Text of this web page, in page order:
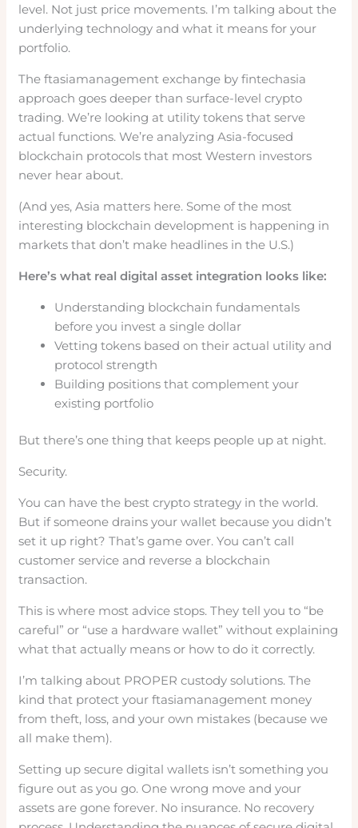
level. Not just price movements. I’m talking about the
underlying technology and what it means for your
portfolio.
The ftasiamanagement exchange by fintechasia
approach goes deeper than surface-level crypto
trading. We’re looking at utility tokens that serve
actual functions. We’re analyzing Asia-focused
blockchain protocols that most Western investors
never hear about.
(And yes, Asia matters here. Some of the most
interesting blockchain development is happening in
markets that don’t make headlines in the U.S.)
Here’s what real digital asset integration looks like:
Understanding blockchain fundamentals
before you invest a single dollar
Vetting tokens based on their actual utility and
protocol strength
Building positions that complement your
existing portfolio
But there’s one thing that keeps people up at night.
Security.
You can have the best crypto strategy in the world.
But if someone drains your wallet because you didn’t
set it up right? That’s game over. You can’t call
customer service and reverse a blockchain
transaction.
This is where most advice stops. They tell you to “be
careful” or “use a hardware wallet” without explaining
what that actually means or how to do it correctly.
I’m talking about PROPER custody solutions. The
kind that protect your ftasiamanagement money
from theft, loss, and your own mistakes (because we
all make them).
Setting up secure digital wallets isn’t something you
figure out as you go. One wrong move and your
assets are gone forever. No insurance. No recovery